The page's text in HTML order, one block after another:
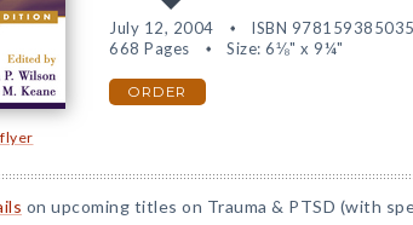
July 12, 2004 ISBN
668 Pages
Size: 6⅛" x 9¼"
ORDER
on upcoming titles on Trauma & PTSD (with